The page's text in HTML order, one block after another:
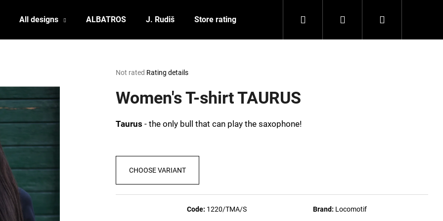
All designs ALBATROS J. Rudiš Store rating About us
Search Login Shopping
The
product
rating
out
stars.
Not rated Rating details
Women's T-shirt TAURUS
Taurus - the only bull that can play the saxophone!
CHOOSE VARIANT
Code: 1220/TMA/S Brand: Locomotif
SEARCH
BIERZEIT
POSTCARD BAHNZEIT